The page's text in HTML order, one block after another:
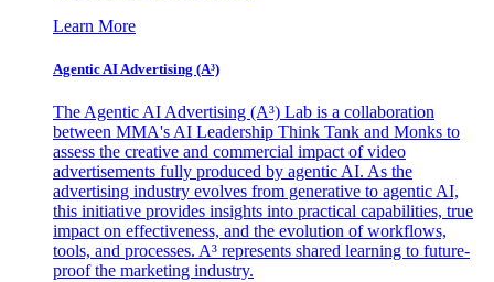
Learn More
Agentic AI Advertising (A³)
The Agentic AI Advertising (A³) Lab is a collaboration
between MMA's AI Leadership Think Tank and Monks to
assess the creative and commercial impact of video
advertisements fully produced by agentic AI. As the
advertising industry evolves from generative to agentic AI,
this initiative provides insights into practical capabilities, true
impact on effectiveness, and the evolution of workflows,
tools, and processes. A³ represents shared learning to future-
proof the marketing industry.